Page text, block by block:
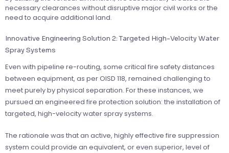
necessary clearances without disruptive major civil works or the
need to acquire additional land.
Innovative Engineering Solution 2: Targeted High-Velocity Water
Spray Systems
Even with pipeline re-routing, some critical fire safety distances
between equipment, as per OISD 118, remained challenging to
meet purely by physical separation. For these instances, we
pursued an engineered fire protection solution: the installation of
targeted, high-velocity water spray systems.
The rationale was that an active, highly effective fire suppression
system could provide an equivalent, or even superior, level of